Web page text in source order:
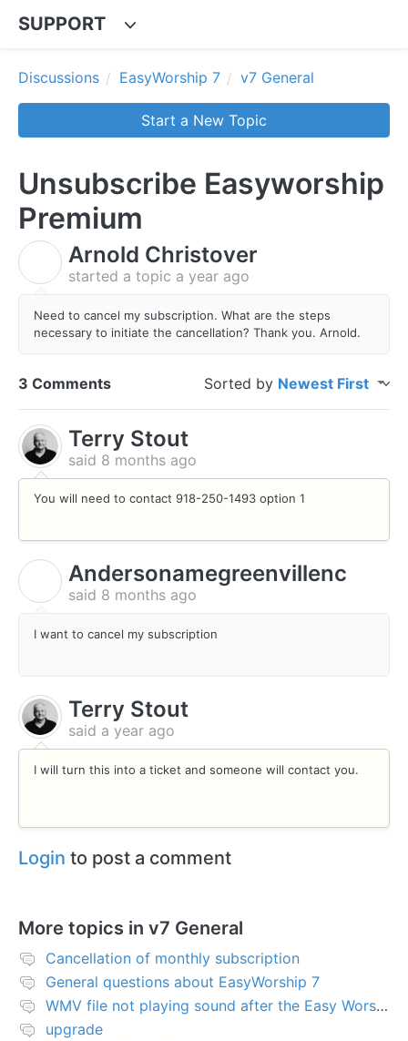
SUPPORT
Discussions EasyWorship 7 v7 General
Start a New Topic
Unsubscribe Easyworship
Premium
Arnold Christover
started a topic a year ago
Need to cancel my subscription. What are the steps
necessary to initiate the cancellation? Thank you. Arnold.
3 Comments Sorted by Newest First
Terry Stout
said 8 months ago
You will need to contact 918-250-1493 option 1
Andersonamegreenvillenc
said 8 months ago
I want to cancel my subscription
Terry Stout
said a year ago
I will turn this into a ticket and someone will contact you.
Login to post a comment
More topics in v7 General
Cancellation of monthly subscription
General questions about EasyWorship 7
WMV file not playing sound after the Easy Worship 7 upgrade
upgrade